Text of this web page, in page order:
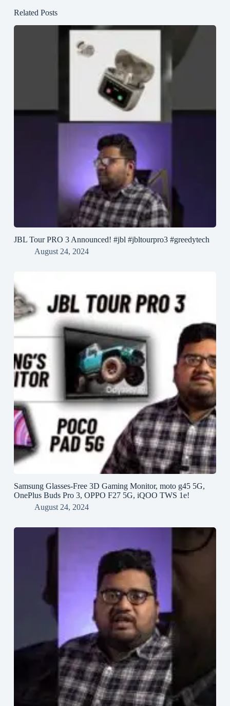
Related Posts
JBL Tour PRO 3 Announced! #jbl #jbltourpro3 #greedytech
August 24, 2024
Samsung Glasses-Free 3D Gaming Monitor, moto g45 5G,
OnePlus Buds Pro 3, OPPO F27 5G, iQOO TWS 1e!
August 24, 2024